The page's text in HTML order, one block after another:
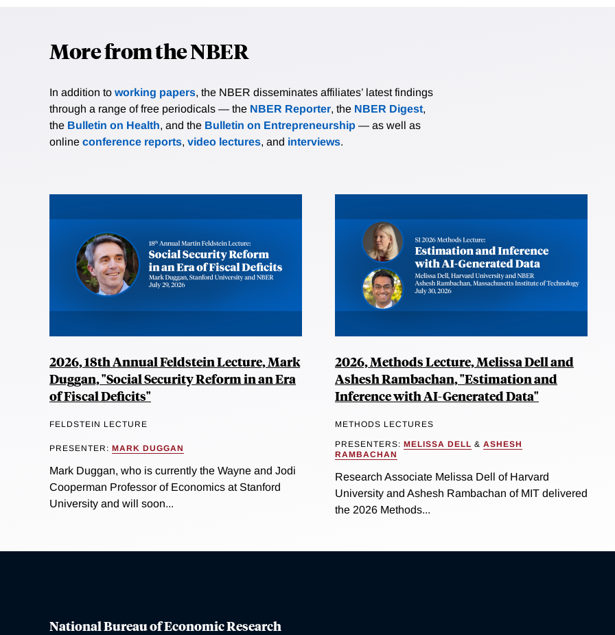
More from the NBER
In addition to working papers, the NBER disseminates affiliates’ latest findings
through a range of free periodicals — the NBER Reporter, the NBER Digest,
the Bulletin on Health, and the Bulletin on Entrepreneurship — as well as
online conference reports, video lectures, and interviews.
2026, 18th Annual Feldstein Lecture, Mark
Duggan, "Social Security Reform in an Era
of Fiscal Deficits"
FELDSTEIN LECTURE
PRESENTER: MARK DUGGAN
Mark Duggan, who is currently the Wayne and Jodi
Cooperman Professor of Economics at Stanford
University and will soon...
2026, Methods Lecture, Melissa Dell and
Ashesh Rambachan, "Estimation and
Inference with AI-Generated Data"
METHODS LECTURES
PRESENTERS: MELISSA DELL & ASHESH
RAMBACHAN
Research Associate Melissa Dell of Harvard
University and Ashesh Rambachan of MIT delivered
the 2026 Methods...
National Bureau of Economic Research